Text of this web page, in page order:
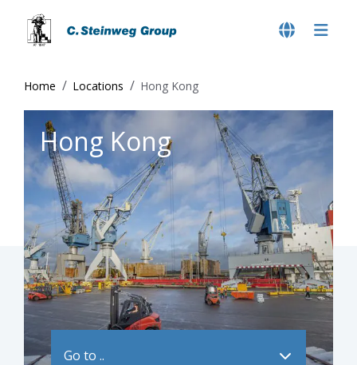
Home Locations Hong Kong
Hong Kong
Go to ..